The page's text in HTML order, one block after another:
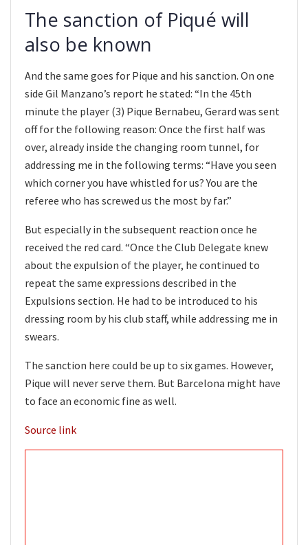
The sanction of Piqué will
also be known
And the same goes for Pique and his sanction. On one
side Gil Manzano’s report he stated: “In the 45th
minute the player (3) Pique Bernabeu, Gerard was sent
off for the following reason: Once the first half was
over, already inside the changing room tunnel, for
addressing me in the following terms: “Have you seen
which corner you have whistled for us? You are the
referee who has screwed us the most by far.”
But especially in the subsequent reaction once he
received the red card. “Once the Club Delegate knew
about the expulsion of the player, he continued to
repeat the same expressions described in the
Expulsions section. He had to be introduced to his
dressing room by his club staff, while addressing me in
swears.
The sanction here could be up to six games. However,
Pique will never serve them. But Barcelona might have
to face an economic fine as well.
Source link